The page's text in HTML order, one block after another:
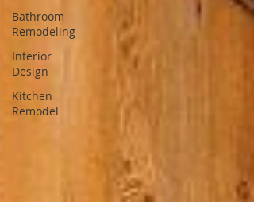
Bathroom
Remodeling
Interior
Design
Kitchen
Remodel